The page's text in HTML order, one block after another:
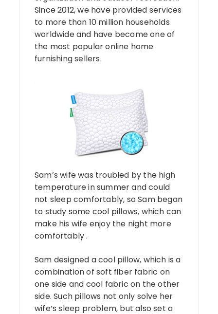
Since 2012, we have provided services
to more than 10 million households
worldwide and have become one of
the most popular online home
furnishing sellers.
Sam’s wife was troubled by the high
temperature in summer and could
not sleep comfortably, so Sam began
to study some cool pillows, which can
make his wife enjoy the night more
comfortably .
Sam designed a cool pillow, which is a
combination of soft fiber fabric on
one side and cool fabric on the other
side. Such pillows not only solve her
wife’s sleep problem, but also set a